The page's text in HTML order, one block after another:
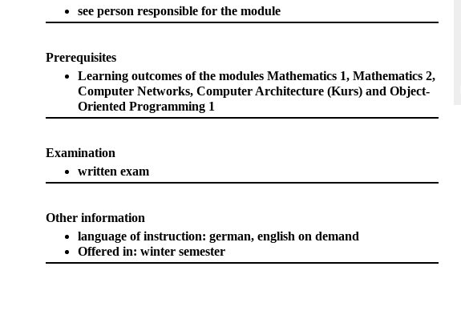
see person responsible for the module
Prerequisites
Learning outcomes of the modules Mathematics 1, Mathematics 2,
Computer Networks, Computer Architecture (Kurs) and Object-
Oriented Programming 1
Examination
written exam
Other information
language of instruction: german, english on demand
Offered in: winter semester